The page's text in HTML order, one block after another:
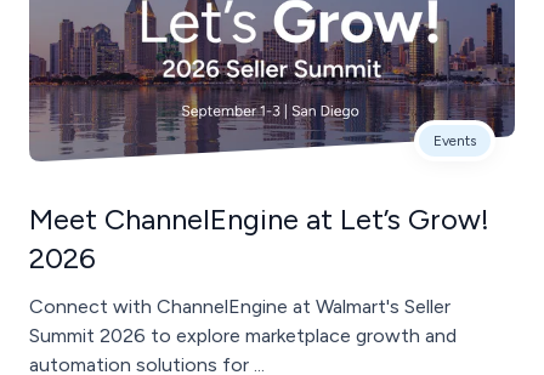
Events
Meet ChannelEngine at Let’s Grow!
2026
Connect with ChannelEngine at Walmart's Seller
Summit 2026 to explore marketplace growth and
automation solutions for ...